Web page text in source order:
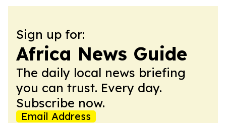
Sign up for:
Africa News Guide
The daily local news briefing
you can trust. Every day.
Subscribe now.
Email Address